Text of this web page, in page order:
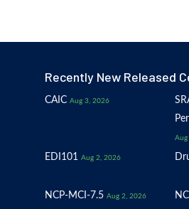
Recently New Released
CAIC Aug 3, 2026
Aug
EDI101 Aug 2, 2026
NCP-MCI-7.5 Aug 2, 2026